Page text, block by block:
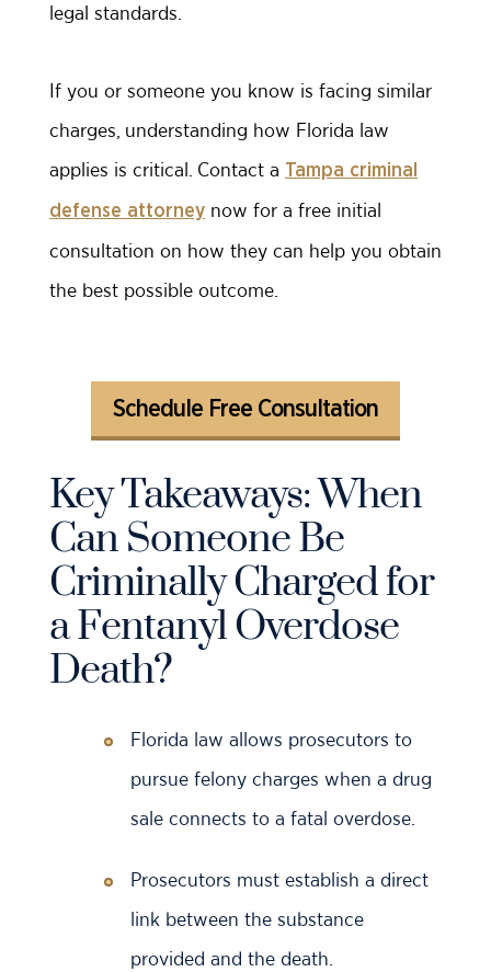
legal standards.
If you or someone you know is facing similar
charges, understanding how Florida law
applies is critical. Contact a Tampa criminal
defense attorney now for a free initial
consultation on how they can help you obtain
the best possible outcome.
Schedule Free Consultation
Key Takeaways: When
Can Someone Be
Criminally Charged for
a Fentanyl Overdose
Death?
Florida law allows prosecutors to
pursue felony charges when a drug
sale connects to a fatal overdose.
Prosecutors must establish a direct
link between the substance
provided and the death.